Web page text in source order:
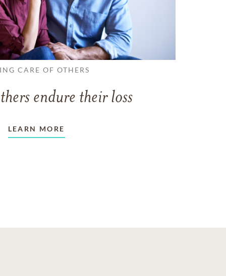
CARE OF OTHERS
endure their loss
LEARN MORE